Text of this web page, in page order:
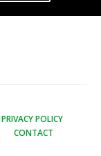
PRIVACY POLICY
CONTACT